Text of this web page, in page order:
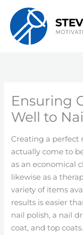
content
Ensuring
Well to
Creating a perfect
actually come to
as an economical
likewise as a
variety of items
results is easier
nail polish, a nail
coat, and top